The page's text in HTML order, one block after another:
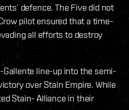
defence. The Five did not
pilot ensured that a time-
all efforts to destroy
Gallente line-up into the semi-
over Stain Empire. While
Stain- Alliance in their